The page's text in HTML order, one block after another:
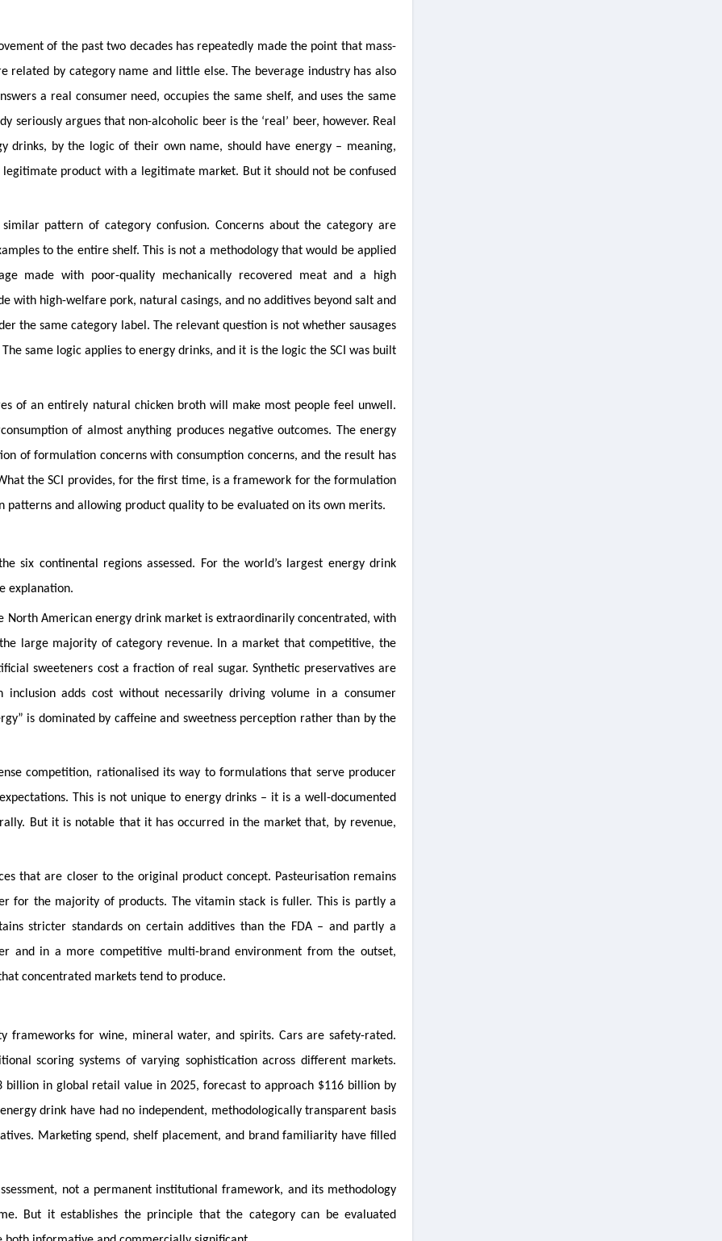
of the past two decades has repeatedly made the point that mass-
by category name and little else. The beverage industry has also
a real consumer need, occupies the same shelf, and uses the same
seriously argues that non-alcoholic beer is the ‘real’ beer, however. Real
drinks, by the logic of their own name, should have energy – meaning,
product with a legitimate market. But it should not be confused
pattern of category confusion. Concerns about the category are
to the entire shelf. This is not a methodology that would be applied
made with poor-quality mechanically recovered meat and a high
with high-welfare pork, natural casings, and no additives beyond salt and
the same category label. The relevant question is not whether sausages
same logic applies to energy drinks, and it is the logic the SCI was built
of an entirely natural chicken broth will make most people feel unwell.
of almost anything produces negative outcomes. The energy
of formulation concerns with consumption concerns, and the result has
the SCI provides, for the first time, is a framework for the formulation
and allowing product quality to be evaluated on its own merits.
six continental regions assessed. For the world’s largest energy drink
explanation.
North American energy drink market is extraordinarily concentrated, with
large majority of category revenue. In a market that competitive, the
sweeteners cost a fraction of real sugar. Synthetic preservatives are
inclusion adds cost without necessarily driving volume in a consumer
is dominated by caffeine and sweetness perception rather than by the
competition, rationalised its way to formulations that serve producer
This is not unique to energy drinks – it is a well-documented
But it is notable that it has occurred in the market that, by revenue,
that are closer to the original product concept. Pasteurisation remains
for the majority of products. The vitamin stack is fuller. This is partly a
stricter standards on certain additives than the FDA – and partly a
and in a more competitive multi-brand environment from the outset,
concentrated markets tend to produce.
frameworks for wine, mineral water, and spirits. Cars are safety-rated.
scoring systems of varying sophistication across different markets.
billion in global retail value in 2025, forecast to approach $116 billion by
drink have had no independent, methodologically transparent basis
Marketing spend, shelf placement, and brand familiarity have filled
not a permanent institutional framework, and its methodology
But it establishes the principle that the category can be evaluated